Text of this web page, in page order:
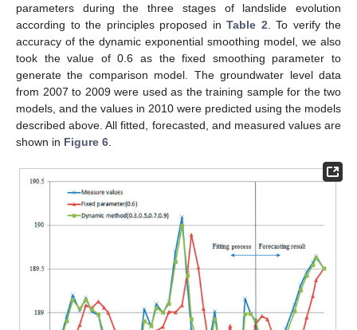
parameters during the three stages of landslide evolution
according to the principles proposed in Table 2 . To verify the
accuracy of the dynamic exponential smoothing model, we also
took the value of 0.6 as the fixed smoothing parameter to
generate the comparison model. The groundwater level data
from 2007 to 2009 were used as the training sample for the two
models, and the values in 2010 were predicted using the models
described above. All fitted, forecasted, and measured values are
shown in Figure 6